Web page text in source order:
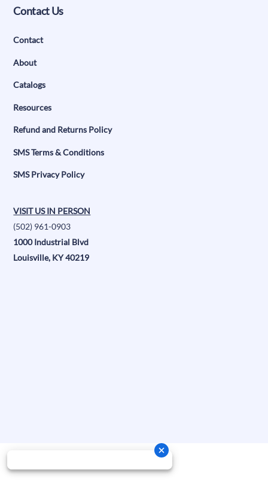
Contact Us
Contact
About
Catalogs
Resources
Refund and Returns Policy
SMS Terms & Conditions
SMS Privacy Policy
VISIT US IN PERSON
(502) 961-0903
1000 Industrial Blvd
Louisville, KY 40219